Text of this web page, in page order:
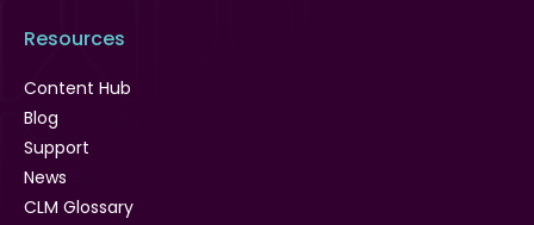
Resources
Content Hub
Blog
Support
News
CLM Glossary